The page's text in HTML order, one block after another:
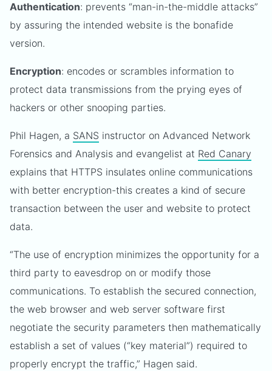
Authentication: prevents “man-in-the-middle attacks”
by assuring the intended website is the bonafide
version.
Encryption: encodes or scrambles information to
protect data transmissions from the prying eyes of
hackers or other snooping parties.
Phil Hagen, a SANS instructor on Advanced Network
Forensics and Analysis and evangelist at Red Canary
explains that HTTPS insulates online communications
with better encryption-this creates a kind of secure
transaction between the user and website to protect
data.
“The use of encryption minimizes the opportunity for a
third party to eavesdrop on or modify those
communications. To establish the secured connection,
the web browser and web server software first
negotiate the security parameters then mathematically
establish a set of values (“key material”) required to
properly encrypt the traffic,” Hagen said.